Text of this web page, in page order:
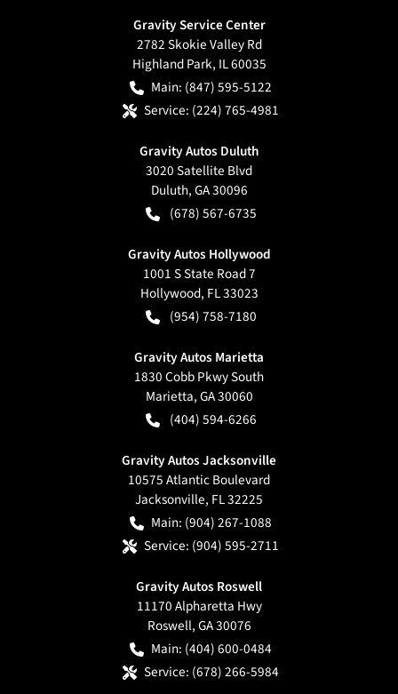
Gravity Service Center
2782 Skokie Valley Rd
Highland Park, IL60035
Main: (847) 595-5122
Service: (224) 765-4981
Gravity Autos Duluth
3020 Satellite Blvd
Duluth,GA30096
(678) 567-6735
Gravity Autos Hollywood
1001 S State Road 7
Hollywood, FL33023
(954) 758-7180
Gravity Autos Marietta
1830 Cobb Pkwy South
Marietta,GA30060
(404) 594-6266
Gravity Autos Jacksonville
10575 Atlantic Boulevard
Jacksonville, FL32225
Main: (904) 267-1088
Service: (904) 595-2711
Gravity Autos Roswell
11170 Alpharetta Hwy
Roswell,GA30076
Main: (404) 600-0484
Service: (678) 266-5984